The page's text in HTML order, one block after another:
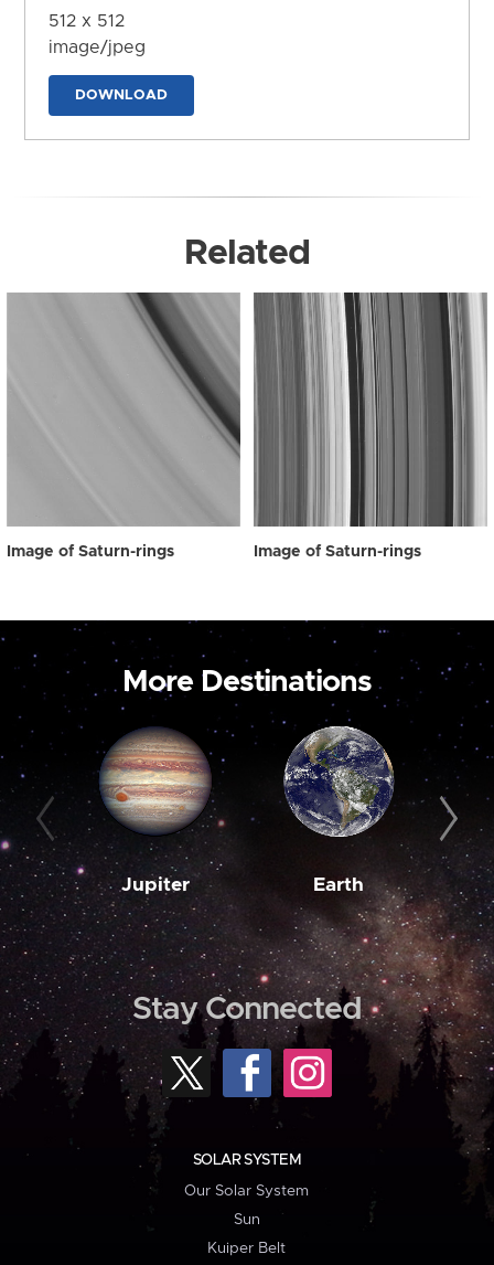
512 x 512
image/jpeg
DOWNLOAD
Related
Image of Saturn-rings Image of Saturn-rings
More Destinations
Jupiter Earth
Stay Connected
SOLAR SYSTEM
Our Solar System
Sun
Kuiper Belt